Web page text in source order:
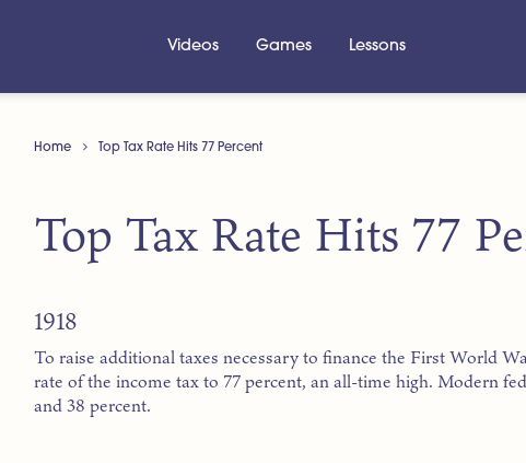
Videos Games Lessons
Home Top Tax Rate Hits 77 Percent
Top Tax Rate Hits 77
1918
To raise additional taxes necessary to finance the First World
rate of the income tax to 77 percent, an all-time high. Modern
and 38 percent.